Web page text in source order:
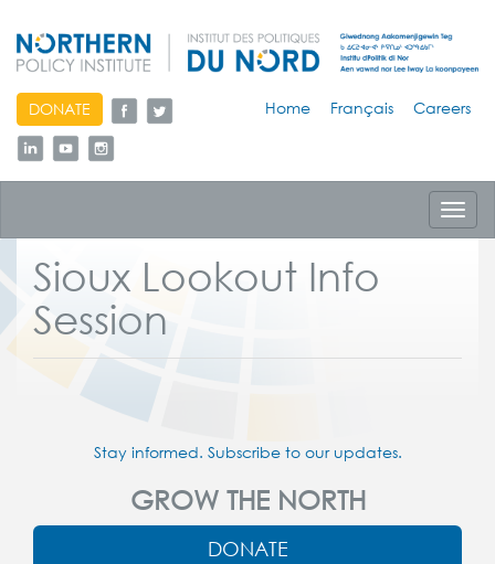
skip
to
content
DONATE Home Français Careers
Sioux Lookout Info
Session
Stay informed. Subscribe to our updates.
GROW THE NORTH
DONATE